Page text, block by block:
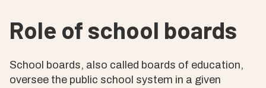
Role of school boards
School boards, also called boards of education,
oversee the public school system in a given